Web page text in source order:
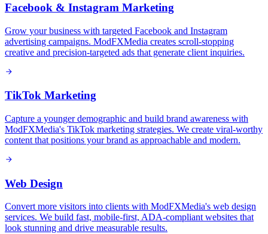
Facebook & Instagram Marketing
Grow your business with targeted Facebook and Instagram
advertising campaigns. ModFXMedia creates scroll-stopping
creative and precision-targeted ads that generate client inquiries.
TikTok Marketing
Capture a younger demographic and build brand awareness with
ModFXMedia's TikTok marketing strategies. We create viral-worthy
content that positions your brand as approachable and modern.
Web Design
Convert more visitors into clients with ModFXMedia's web design
services. We build fast, mobile-first, ADA-compliant websites that
look stunning and drive measurable results.